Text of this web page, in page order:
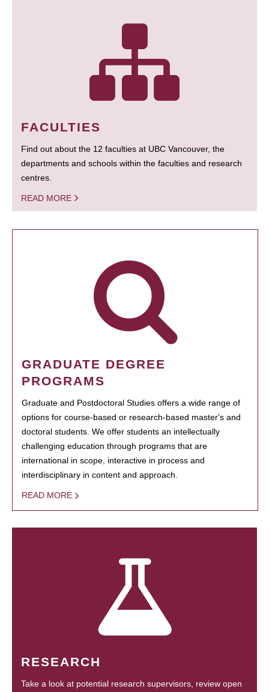
FACULTIES
Find out about the 12 faculties at UBC Vancouver, the
departments and schools within the faculties and research
centres.
READ MORE
GRADUATE DEGREE
PROGRAMS
Graduate and Postdoctoral Studies offers a wide range of
options for course-based or research-based master's and
doctoral students. We offer students an intellectually
challenging education through programs that are
international in scope, interactive in process and
interdisciplinary in content and approach.
READ MORE
RESEARCH
Take a look at potential research supervisors, review open